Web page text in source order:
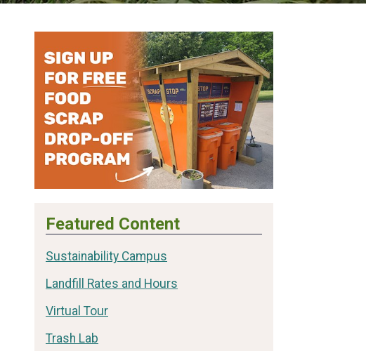
Featured Content
Sustainability Campus
Landfill Rates and Hours
Virtual Tour
Trash Lab